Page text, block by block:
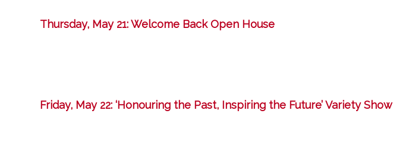
Thursday, May 21: Welcome Back Open House
Friday, May 22: ‘Honouring the Past, Inspiring the Future’ Variety Show